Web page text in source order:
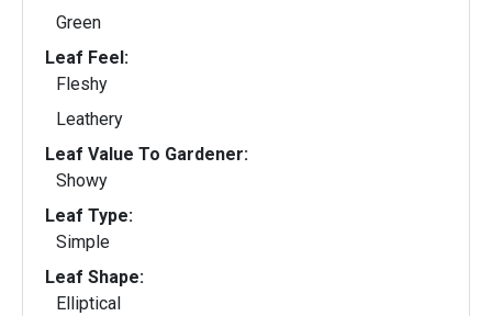
Green
Leaf Feel:
Fleshy
Leathery
Leaf Value To Gardener:
Showy
Leaf Type:
Simple
Leaf Shape:
Elliptical